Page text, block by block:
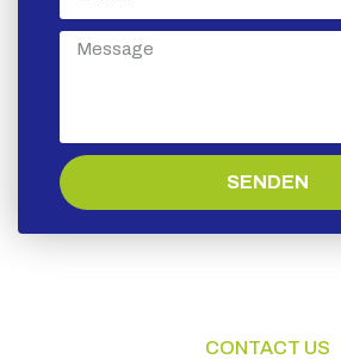
SENDEN
CONTACT US